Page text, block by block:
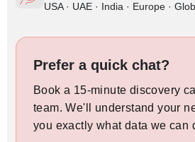
USA · UAE · India · Europe ·
Prefer a quick chat?
Book a 15-minute discovery
team. We'll understand your
you exactly what data we can